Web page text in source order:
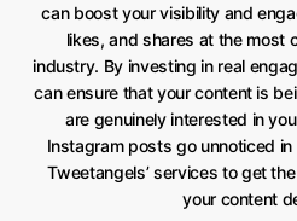
can boost your visibility and
likes, and shares at the most
industry. By investing in real
can ensure that your content is
are genuinely interested in
Instagram posts go unnoticed
Tweetangels’ services to get
your content